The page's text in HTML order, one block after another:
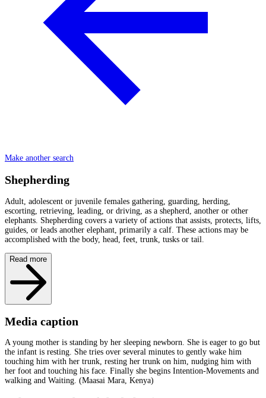
Make another search
Shepherding
Adult, adolescent or juvenile females gathering, guarding, herding,
escorting, retrieving, leading, or driving, as a shepherd, another or other
elephants. Shepherding covers a variety of actions that assists, protects, lifts,
guides, or leads another elephant, primarily a calf. These actions may be
accomplished with the body, head, feet, trunk, tusks or tail.
Read more
Media caption
A young mother is standing by her sleeping newborn. She is eager to go but
the infant is resting. She tries over several minutes to gently wake him
touching him with her trunk, resting her trunk on him, nudging him with
her foot and touching his face. Finally she begins Intention-Movements and
walking and Waiting. (Maasai Mara, Kenya)